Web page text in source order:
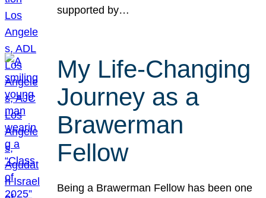
supported by…
My Life-Changing
Journey as a
Brawerman
Fellow
Being a Brawerman Fellow has been one